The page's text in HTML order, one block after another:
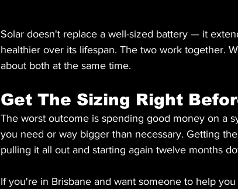
Solar doesn't replace a well-sized battery — it
healthier over its lifespan. The two work together.
about both at the same time.
Get The Sizing Right
The worst outcome is spending good money on a
you need or way bigger than necessary. Getting
pulling it all out and starting again twelve months
If you're in Brisbane and want someone to help